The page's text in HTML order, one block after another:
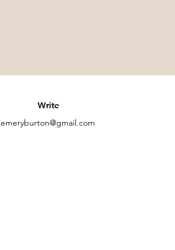
Write
emeryburton@gmail.com